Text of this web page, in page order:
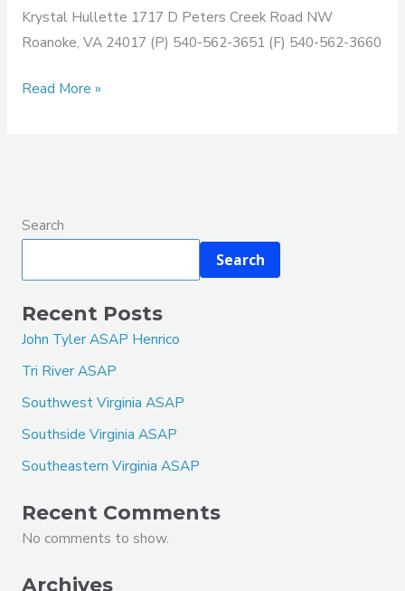
Krystal Hullette 1717 D Peters Creek Road NW
Roanoke, VA 24017 (P) 540-562-3651 (F) 540-562-3660
Read More »
Search
Search
Recent Posts
John Tyler ASAP Henrico
Tri River ASAP
Southwest Virginia ASAP
Southside Virginia ASAP
Southeastern Virginia ASAP
Recent Comments
No comments to show.
Archives